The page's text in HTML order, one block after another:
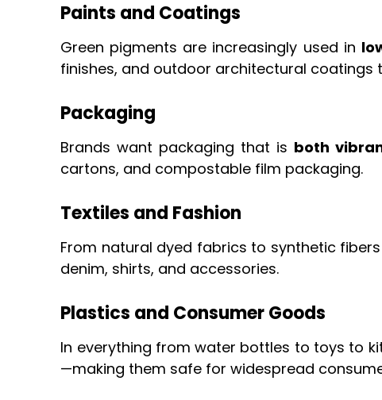
Paints and Coatings
Green pigments are increasingly used in
finishes, and outdoor architectural coatings
Packaging
Brands want packaging that is both
cartons, and compostable film packaging.
Textiles and Fashion
From natural dyed fabrics to synthetic
denim, shirts, and accessories.
Plastics and Consumer Goods
In everything from water bottles to toys to
—making them safe for widespread